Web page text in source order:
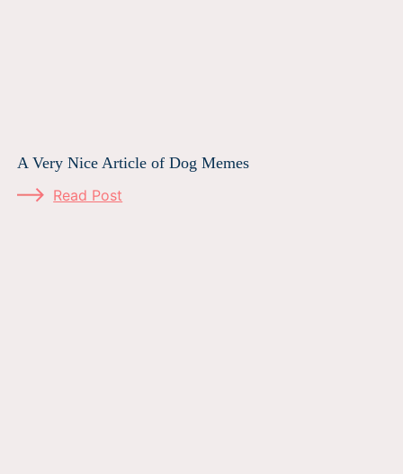
A Very Nice Article of Dog Memes
Read Post